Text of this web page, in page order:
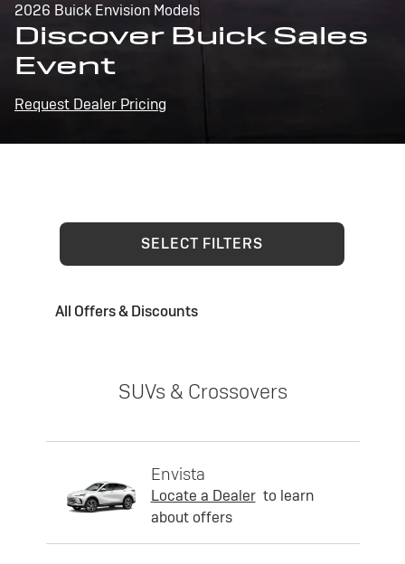
2026 Buick Envision Models
Discover Buick Sales
Event
Request Dealer Pricing
SELECT FILTERS
All Offers & Discounts
SUVs & Crossovers
Envista
Locate a Dealer to learn
about offers